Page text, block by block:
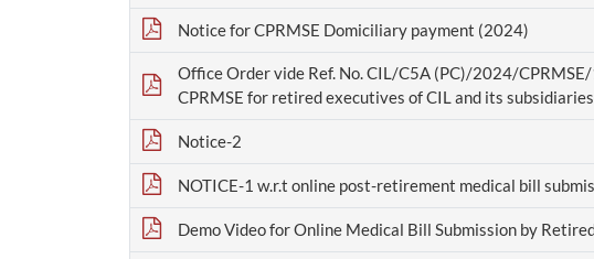
Notice for CPRMSE Domiciliary payment (2024)
Office Order vide Ref. No. CIL/C5A (PC)/2024/
CPRMSE for retired executives of CIL and its subsidiaries
Notice-2
NOTICE-1 w.r.t online post-retirement medical bill
Demo Video for Online Medical Bill Submission by